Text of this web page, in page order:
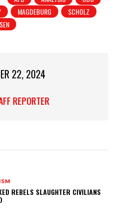
e MAGDEBURG
SCHOLZ
22, 2024
REPORTER
REBELS SLAUGHTER CIVILIANS